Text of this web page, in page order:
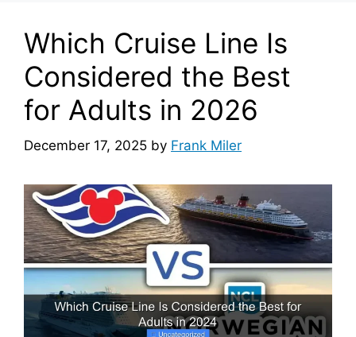
Which Cruise Line Is
Considered the Best
for Adults in 2026
December 17, 2025 by Frank Miler